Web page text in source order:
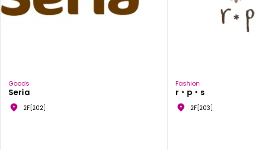
Goods
Seria
2F[202]
Fashion
r・p・s
2F[203]